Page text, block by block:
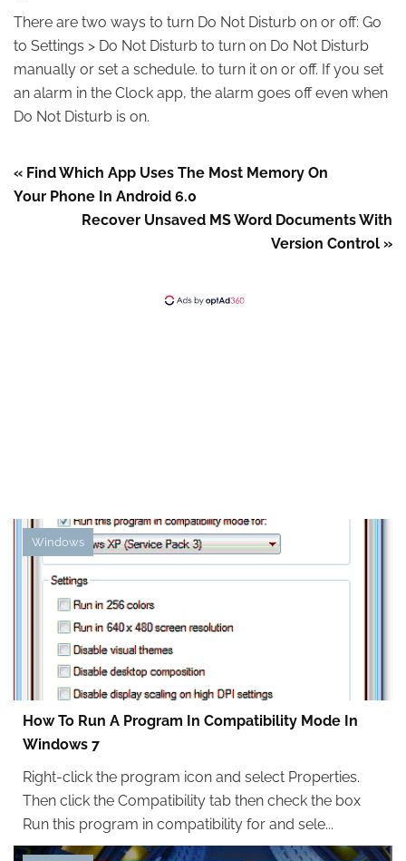
There are two ways to turn Do Not Disturb on or off: Go
to Settings > Do Not Disturb to turn on Do Not Disturb
manually or set a schedule. to turn it on or off. If you set
an alarm in the Clock app, the alarm goes off even when
Do Not Disturb is on.
« Find Which App Uses The Most Memory On
Your Phone In Android 6.0
Recover Unsaved MS Word Documents With
Version Control »
Windows
How To Run A Program In Compatibility Mode In
Windows 7
Right-click the program icon and select Properties.
Then click the Compatibility tab then check the box
Run this program in compatibility for and sele...